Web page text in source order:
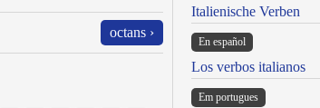
octans ›
Italienische Verben
En español
Los verbos italianos
Em portugues